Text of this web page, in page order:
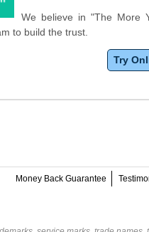
We believe in "The More
to build the trust.
Try
Money Back Guarantee